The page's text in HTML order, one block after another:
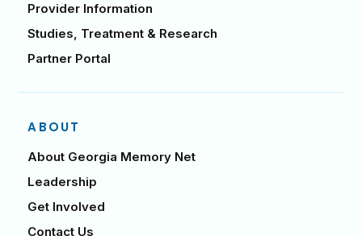
Provider Information
Studies, Treatment & Research
Partner Portal
ABOUT
About Georgia Memory Net
Leadership
Get Involved
Contact Us